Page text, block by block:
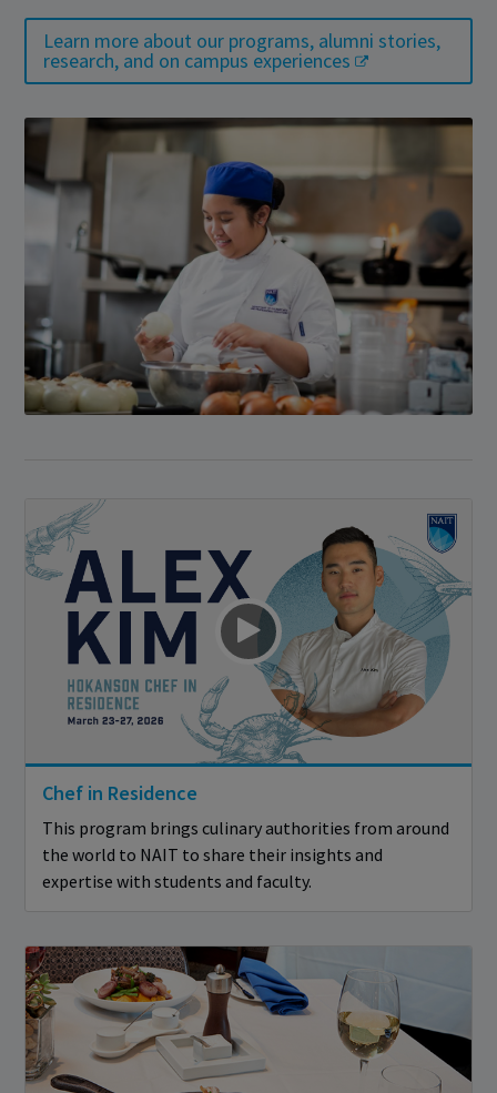
Learn more about our programs, alumni stories,
research, and on campus experiences
Chef in Residence
This program brings culinary authorities from around
the world to NAIT to share their insights and
expertise with students and faculty.